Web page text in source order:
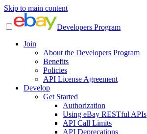
Skip to main content
Developers Program
Join
About the Developers Program
Benefits
Policies
API License Agreement
Develop
Get Started
Authorization
Using eBay RESTful APIs
API Call Limits
API Deprecations